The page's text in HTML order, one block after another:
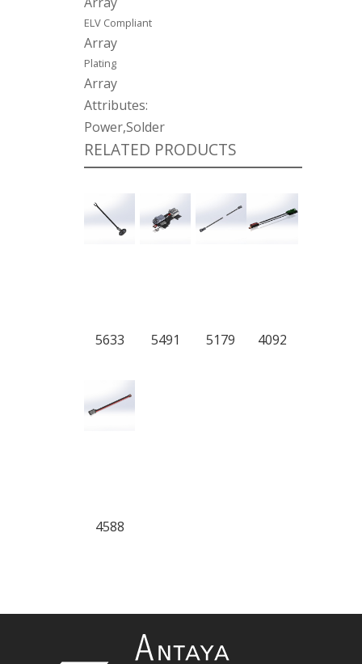
ELV Compliant
Array
Plating
Array
Attributes:
Power,Solder
RELATED PRODUCTS
5633 5491 5179 4092
4588